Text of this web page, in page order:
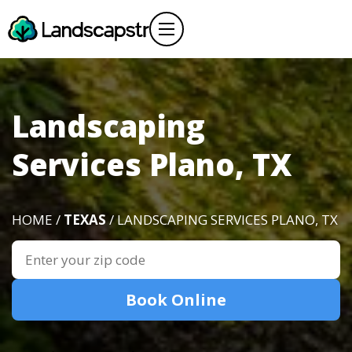
Landscaping
Services Plano, TX
HOME / TEXAS/ LANDSCAPING SERVICES PLANO, TX
Book Online